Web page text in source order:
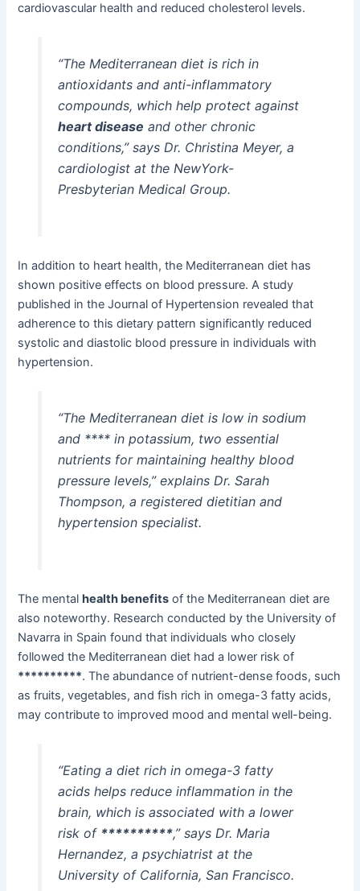
cardiovascular health and reduced cholesterol levels.
“The Mediterranean diet is rich in
antioxidants and anti-inflammatory
compounds, which help protect against
heart disease and other chronic
conditions,” says Dr. Christina Meyer, a
cardiologist at the NewYork-
Presbyterian Medical Group.
In addition to heart health, the Mediterranean diet has
shown positive effects on blood pressure. A study
published in the Journal of Hypertension revealed that
adherence to this dietary pattern significantly reduced
systolic and diastolic blood pressure in individuals with
hypertension.
“The Mediterranean diet is low in sodium
and **** in potassium, two essential
nutrients for maintaining healthy blood
pressure levels,” explains Dr. Sarah
Thompson, a registered dietitian and
hypertension specialist.
The mentalhealth benefits of the Mediterranean diet are
also noteworthy. Research conducted by the University of
Navarra in Spain found that individuals who closely
followed the Mediterranean diet had a lower risk of
**********. The abundance of nutrient-dense foods, such
as fruits, vegetables, and fish rich in omega-3 fatty acids,
may contribute to improved mood and mental well-being.
“Eating a diet rich in omega-3 fatty
acids helps reduce inflammation in the
brain, which is associated with a lower
risk of **********,” says Dr. Maria
Hernandez, a psychiatrist at the
University of California, San Francisco.